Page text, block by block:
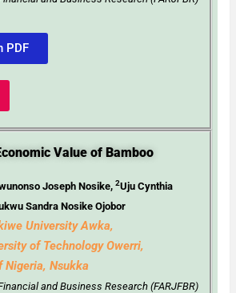
PDF
Value of Bamboo
Joseph Nosike, 2Uju Cynthia
Sandra Nosike Ojobor
University Awka,
of Technology Owerri,
Nigeria, Nsukka
and Business Research (FARJFBR)